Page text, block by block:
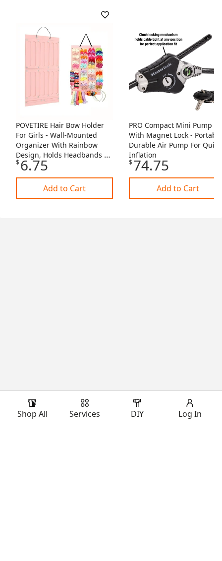
Shop All Services DIY Log In
POVETIRE Hair Bow Holder
For Girls - Wall-Mounted
Organizer With Rainbow
Design, Holds Headbands &
Accessories
$6.75
Add to Cart
PRO Compact Mini Pump
With Magnet Lock -
Durable Air Pump For Quick
Inflation
$74.75
Add to Cart